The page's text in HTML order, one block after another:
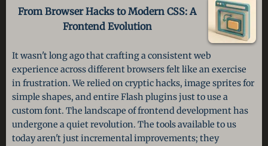
From Browser Hacks to Modern CSS: A
Frontend Evolution
It wasn't long ago that crafting a consistent web
experience across different browsers felt like an exercise
in frustration. We relied on cryptic hacks, image sprites for
simple shapes, and entire Flash plugins just to use a
custom font. The landscape of frontend development has
undergone a quiet revolution. The tools available to us
today aren't just incremental improvements; they